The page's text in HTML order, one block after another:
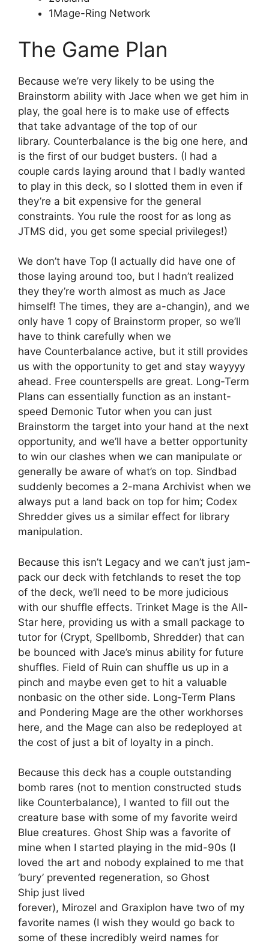
1Mage-Ring Network
The Game Plan
Because we’re very likely to be using the
Brainstorm ability with Jace when we get him in
play, the goal here is to make use of effects
that take advantage of the top of our
library. Counterbalance is the big one here, and
is the first of our budget busters. (I had a
couple cards laying around that I badly wanted
to play in this deck, so I slotted them in even if
they’re a bit expensive for the general
constraints. You rule the roost for as long as
JTMS did, you get some special privileges!)
We don’t have Top (I actually did have one of
those laying around too, but I hadn’t realized
they they’re worth almost as much as Jace
himself! The times, they are a-changin), and we
only have 1 copy of Brainstorm proper, so we’ll
have to think carefully when we
have Counterbalance active, but it still provides
us with the opportunity to get and stay wayyyy
ahead. Free counterspells are great. Long-Term
Plans can essentially function as an instant-
speed Demonic Tutor when you can just
Brainstorm the target into your hand at the next
opportunity, and we’ll have a better opportunity
to win our clashes when we can manipulate or
generally be aware of what’s on top. Sindbad
suddenly becomes a 2-mana Archivist when we
always put a land back on top for him; Codex
Shredder gives us a similar effect for library
manipulation.
Because this isn’t Legacy and we can’t just jam-
pack our deck with fetchlands to reset the top
of the deck, we’ll need to be more judicious
with our shuffle effects. Trinket Mage is the All-
Star here, providing us with a small package to
tutor for (Crypt, Spellbomb, Shredder) that can
be bounced with Jace’s minus ability for future
shuffles. Field of Ruin can shuffle us up in a
pinch and maybe even get to hit a valuable
nonbasic on the other side. Long-Term Plans
and Pondering Mage are the other workhorses
here, and the Mage can also be redeployed at
the cost of just a bit of loyalty in a pinch.
Because this deck has a couple outstanding
bomb rares (not to mention constructed studs
like Counterbalance), I wanted to fill out the
creature base with some of my favorite weird
Blue creatures. Ghost Ship was a favorite of
mine when I started playing in the mid-90s (I
loved the art and nobody explained to me that
‘bury’ prevented regeneration, so Ghost
Ship just lived
forever), Mirozel and Graxiplon have two of my
favorite names (I wish they would go back to
some of these incredibly weird names for